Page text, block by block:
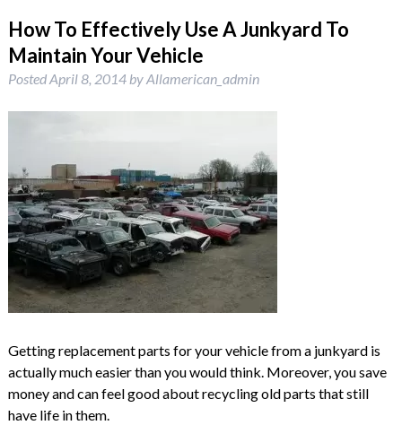
How To Effectively Use A Junkyard To
Maintain Your Vehicle
Posted April 8, 2014 by Allamerican_admin
Getting replacement parts for your vehicle from a junkyard is
actually much easier than you would think. Moreover, you save
money and can feel good about recycling old parts that still
have life in them.